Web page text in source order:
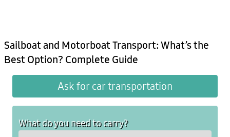
Sailboat and Motorboat Transport: What’s the
Best Option? Complete Guide
Ask for car transportation
What do you need to carry?